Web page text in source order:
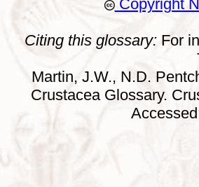
Copyright
Citing this glossary: For
Martin, J.W., N.D.
Crustacea Glossary.